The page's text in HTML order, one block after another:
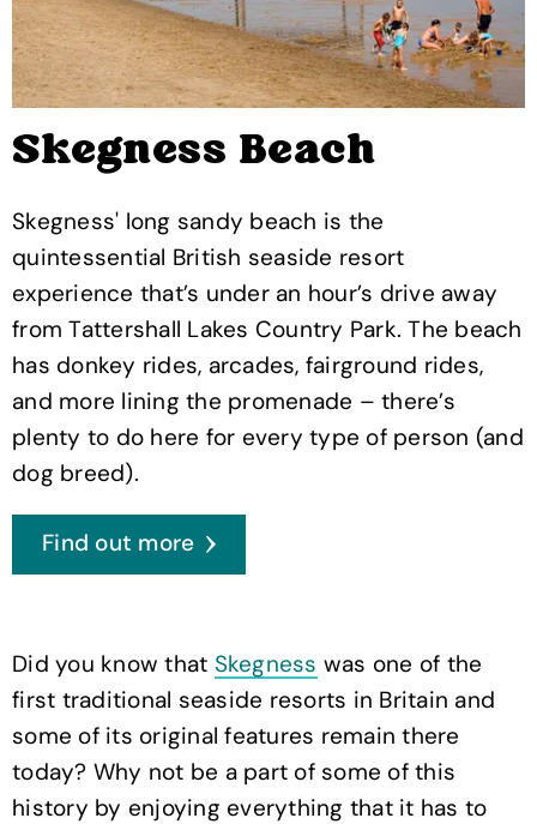
Skegness Beach
Skegness' long sandy beach is the
quintessential British seaside resort
experience that’s under an hour’s drive away
from Tattershall Lakes Country Park. The beach
has donkey rides, arcades, fairground rides,
and more lining the promenade – there’s
plenty to do here for every type of person (and
dog breed).
Find out more
Did you know that Skegness was one of the
first traditional seaside resorts in Britain and
some of its original features remain there
today? Why not be a part of some of this
history by enjoying everything that it has to